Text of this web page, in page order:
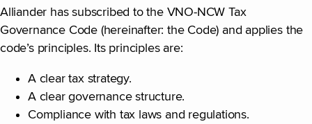
Alliander has subscribed to the VNO-NCW Tax
Governance Code (hereinafter: the Code) and applies the
code’s principles. Its principles are:
A clear tax strategy.
A clear governance structure.
Compliance with tax laws and regulations.